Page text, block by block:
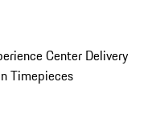
Center Delivery
Timepieces